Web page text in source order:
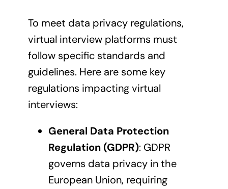
To meet data privacy regulations,
virtual interview platforms must
follow specific standards and
guidelines. Here are some key
regulations impacting virtual
interviews:
General Data Protection
Regulation (GDPR): GDPR
governs data privacy in the
European Union, requiring